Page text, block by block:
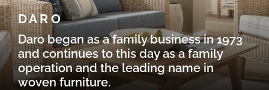
DARO
Daro began as a family business in 1973
and continues to this day as a family
operation and the leading name in
woven furniture.